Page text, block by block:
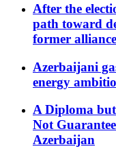
After the
path toward
former
Azerbaijani
energy
A Diploma
Not
Azerbaijan